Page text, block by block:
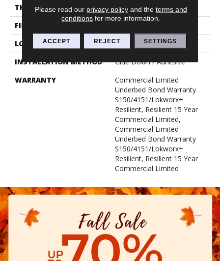
THICKNESS
2.5 Mm
FINISH COATING
LOCATION
Above, On, Below
INSTALLATION METHOD
Glue Down / Adhesive
WARRANTY
Commercial Limited
Underbed Bond Warranty
S150/4151/Lokworx+
Resilient, Resilient 15 Year
Commercial Limited,
Commercial Limited
Underbed Bond Warranty
S150/4151/Lokworx+
Resilient, Resilient 15 Year
Commercial Limited
Please read our privacy policyand the terms and
conditions for more information.
ACCEPT REJECT SETTINGS